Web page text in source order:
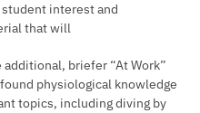
interest and
that will
briefer “At Work”
physiological knowledge
topics, including diving by